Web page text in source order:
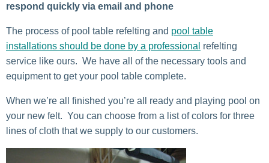
respond quickly via email and phone
The process of pool table refelting and pool table
installations should be done by a professional refelting
service like ours. We have all of the necessary tools and
equipment to get your pool table complete.
When we’re all finished you’re all ready and playing pool on
your new felt. You can choose from a list of colors for three
lines of cloth that we supply to our customers.